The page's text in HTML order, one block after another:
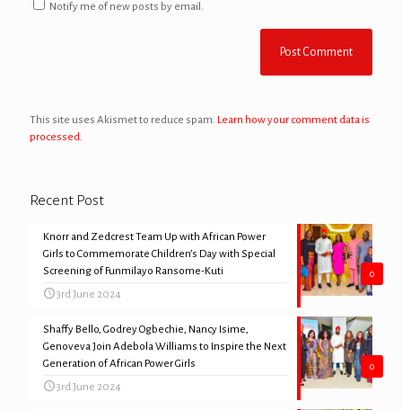
Notify me of new posts by email.
This site uses Akismet to reduce spam. Learn how your comment data is
processed.
Recent Post
0
Knorr and Zedcrest Team Up with African Power
Girls to Commemorate Children’s Day with Special
Screening of Funmilayo Ransome-Kuti
3rd June 2024
0
Shaffy Bello, Godrey Ogbechie, Nancy Isime,
Genoveva Join Adebola Williams to Inspire the Next
Generation of African Power Girls
3rd June 2024